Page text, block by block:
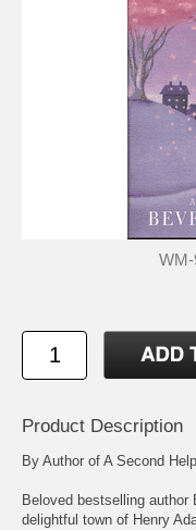
Product Description
By Author of A Second
Beloved bestselling
delightful town of Henry